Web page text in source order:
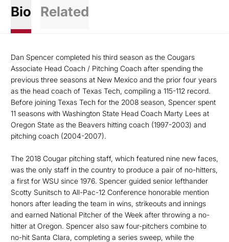
Bio Related
Dan Spencer completed his third season as the Cougars
Associate Head Coach / Pitching Coach after spending the
previous three seasons at New Mexico and the prior four years
as the head coach of Texas Tech, compiling a 115-112 record.
Before joining Texas Tech for the 2008 season, Spencer spent
11 seasons with Washington State Head Coach Marty Lees at
Oregon State as the Beavers hitting coach (1997-2003) and
pitching coach (2004-2007).
The 2018 Cougar pitching staff, which featured nine new faces,
was the only staff in the country to produce a pair of no-hitters,
a first for WSU since 1976. Spencer guided senior lefthander
Scotty Sunitsch to All-Pac-12 Conference honorable mention
honors after leading the team in wins, strikeouts and innings
and earned National Pitcher of the Week after throwing a no-
hitter at Oregon. Spencer also saw four-pitchers combine to
no-hit Santa Clara, completing a series sweep, while the